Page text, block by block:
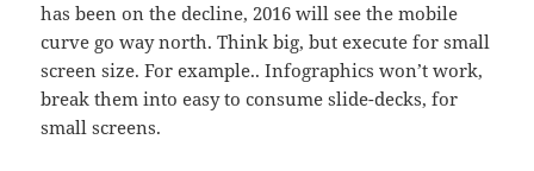
has been on the decline, 2016 will see the mobile
curve go way north. Think big, but execute for small
screen size. For example.. Infographics won’t work,
break them into easy to consume slide-decks, for
small screens.